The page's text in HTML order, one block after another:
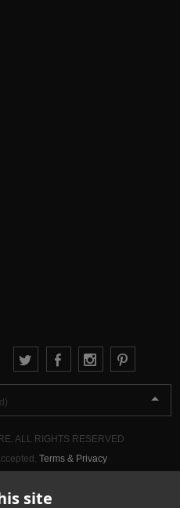
site
ALL RIGHTS RESERVED
Terms & Privacy